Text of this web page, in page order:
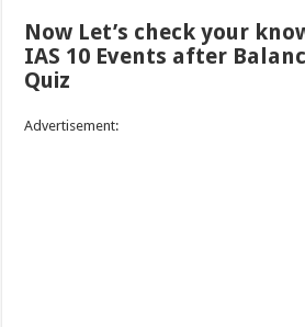
Now Let’s check your
IAS 10 Events after
Quiz
Advertisement: